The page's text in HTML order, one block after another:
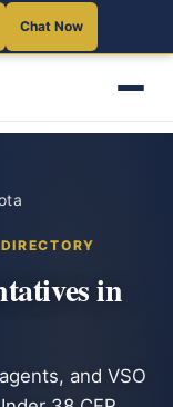
Chat Now
in
and VSO